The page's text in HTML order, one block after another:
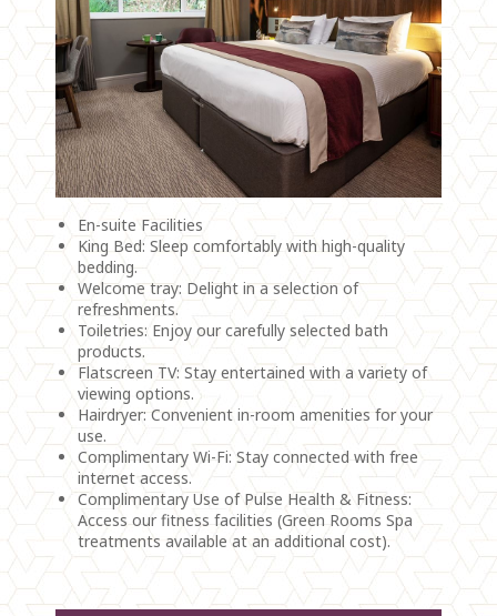
En-suite Facilities
King Bed: Sleep comfortably with high-quality
bedding.
Welcome tray: Delight in a selection of
refreshments.
Toiletries: Enjoy our carefully selected bath
products.
Flatscreen TV: Stay entertained with a variety of
viewing options.
Hairdryer: Convenient in-room amenities for your
use.
Complimentary Wi-Fi: Stay connected with free
internet access.
Complimentary Use of Pulse Health & Fitness:
Access our fitness facilities (Green Rooms Spa
treatments available at an additional cost).